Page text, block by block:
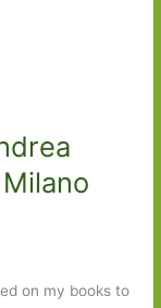
on my books to